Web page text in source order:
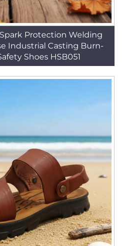
Protection Welding
Industrial Casting Burn-
Shoes HSB051